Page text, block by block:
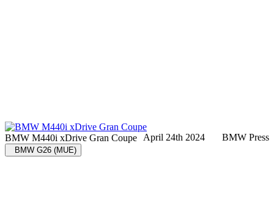
BMW M440i xDrive Gran Coupe April 24th 2024 BMW Press
BMW G26 (MUE)